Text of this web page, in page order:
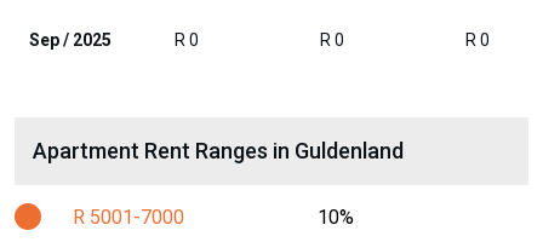
Sep / 2025 R 0 R 0 R 0
Apartment Rent Ranges in Guldenland
R 5001-7000 10%